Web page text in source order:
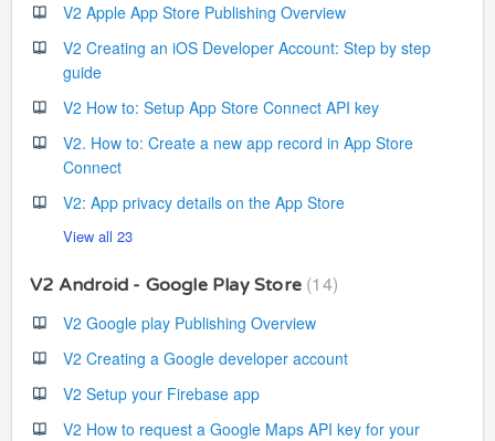
V2 Apple App Store Publishing Overview
V2 Creating an iOS Developer Account: Step by step
guide
V2 How to: Setup App Store Connect API key
V2. How to: Create a new app record in App Store
Connect
V2: App privacy details on the App Store
View all 23
V2 Android - Google Play Store 14
V2 Google play Publishing Overview
V2 Creating a Google developer account
V2 Setup your Firebase app
V2 How to request a Google Maps API key for your